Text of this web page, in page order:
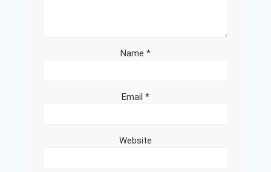
Name *
Email *
Website